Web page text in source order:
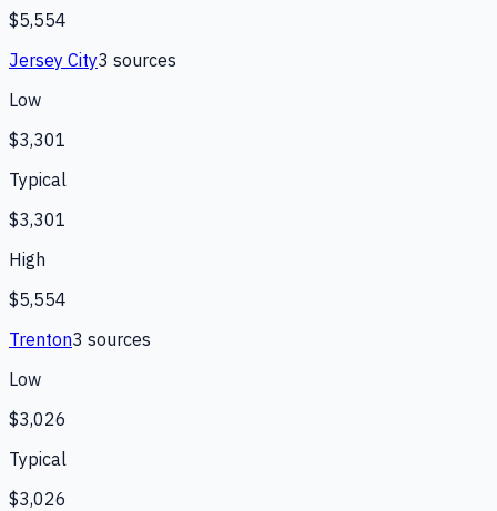
$5,554
Jersey City3 sources
Low
$3,301
Typical
$3,301
High
$5,554
Trenton3 sources
Low
$3,026
Typical
$3,026